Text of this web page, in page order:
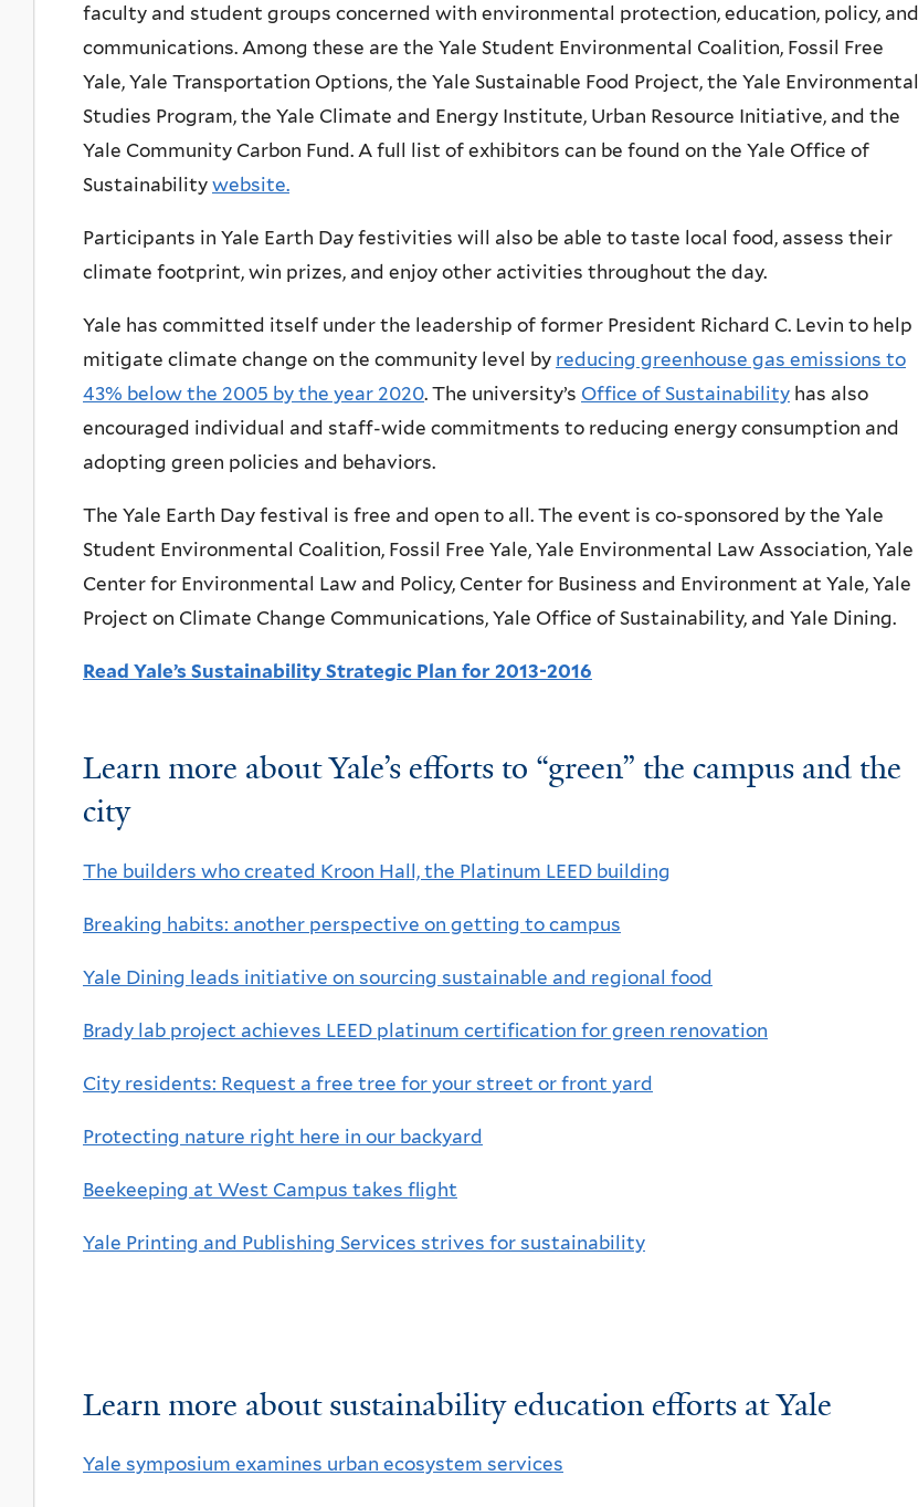
faculty and student groups concerned with environmental protection, education, policy, and
communications. Among these are the Yale Student Environmental Coalition, Fossil Free
Yale, Yale Transportation Options, the Yale Sustainable Food Project, the Yale Environmental
Studies Program, the Yale Climate and Energy Institute, Urban Resource Initiative, and the
Yale Community Carbon Fund. A full list of exhibitors can be found on the Yale Office of
Sustainability website.
Participants in Yale Earth Day festivities will also be able to taste local food, assess their
climate footprint, win prizes, and enjoy other activities throughout the day.
Yale has committed itself under the leadership of former President Richard C. Levin to help
mitigate climate change on the community level by reducing greenhouse gas emissions to
43% below the 2005 by the year 2020. The university’s Office of Sustainability has also
encouraged individual and staff-wide commitments to reducing energy consumption and
adopting green policies and behaviors.
The Yale Earth Day festival is free and open to all. The event is co-sponsored by the Yale
Student Environmental Coalition, Fossil Free Yale, Yale Environmental Law Association, Yale
Center for Environmental Law and Policy, Center for Business and Environment at Yale, Yale
Project on Climate Change Communications, Yale Office of Sustainability, and Yale Dining.
Read Yale’s Sustainability Strategic Plan for 2013-2016
Learn more about Yale’s efforts to “green” the campus and the
city
The builders who created Kroon Hall, the Platinum LEED building
Breaking habits: another perspective on getting to campus
Yale Dining leads initiative on sourcing sustainable and regional food
Brady lab project achieves LEED platinum certiﬁcation for green renovation
City residents: Request a free tree for your street or front yard
Protecting nature right here in our backyard
Beekeeping at West Campus takes flight
Yale Printing and Publishing Services strives for sustainability
Learn more about sustainability education efforts at Yale
Yale symposium examines urban ecosystem services